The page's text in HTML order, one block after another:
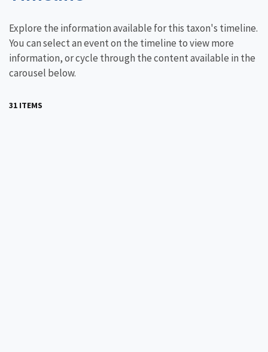
Explore the information available for this taxon's timeline.
You can select an event on the timeline to view more
information, or cycle through the content available in the
carousel below.
31 ITEMS